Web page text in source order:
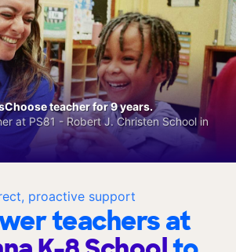
proactive support
teachers at
teacher for 9 years.
at PS81 - Robert J. Christen School in